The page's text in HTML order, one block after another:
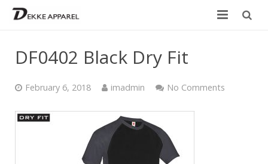
DF0402 Black Dry Fit
February 6, 2018 imadmin No Comments